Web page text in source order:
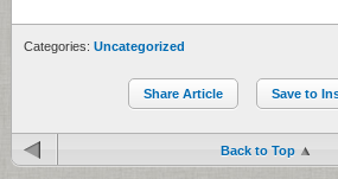
Categories: Uncategorized
Share Article Save to
Back to Top